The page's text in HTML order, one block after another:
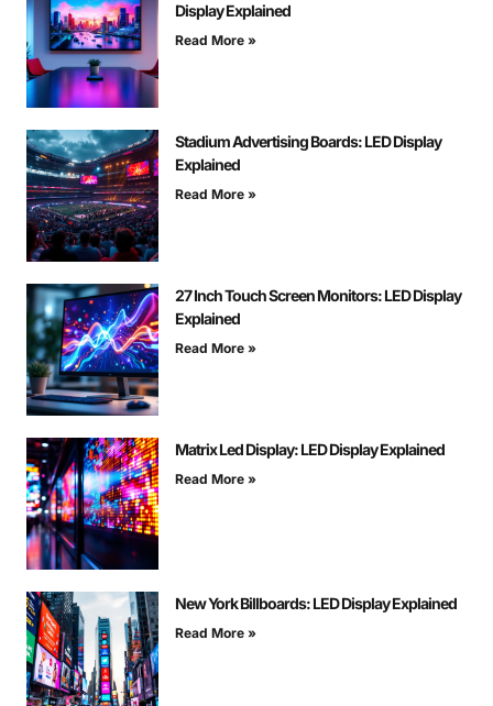
Display Explained
Read More »
Stadium Advertising Boards: LED Display
Explained
Read More »
27 Inch Touch Screen Monitors: LED Display
Explained
Read More »
Matrix Led Display: LED Display Explained
Read More »
New York Billboards: LED Display Explained
Read More »